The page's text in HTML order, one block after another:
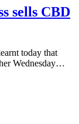
sells CBD
today that
Wednesday…